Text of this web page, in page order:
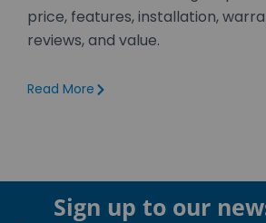
price, features, installation,
reviews, and value.
Read More
Sign up to our